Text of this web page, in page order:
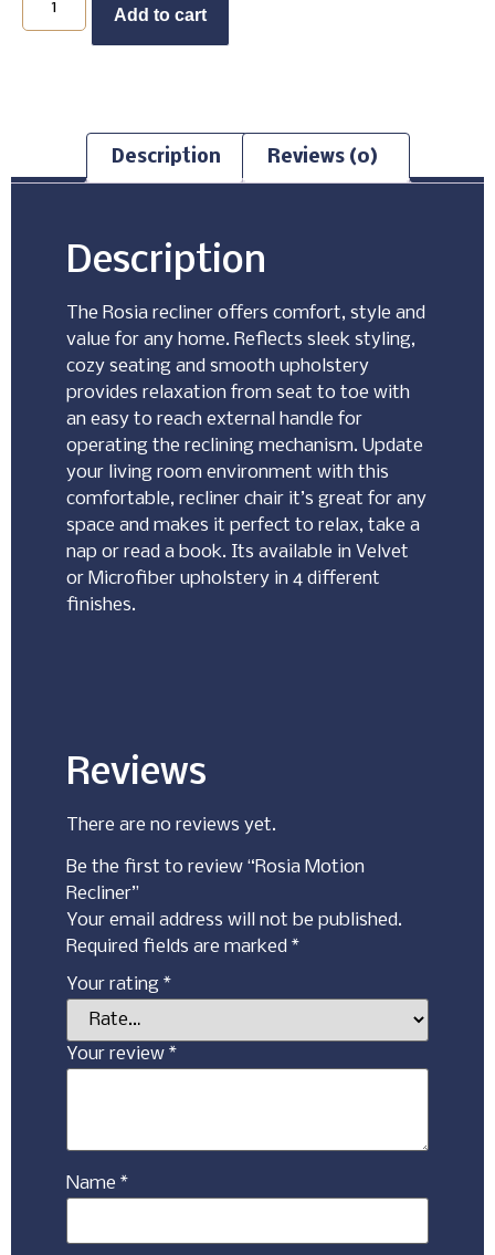
Add to cart
Description Reviews (0)
Description
The Rosia recliner offers comfort, style and
value for any home. Reflects sleek styling,
cozy seating and smooth upholstery
provides relaxation from seat to toe with
an easy to reach external handle for
operating the reclining mechanism. Update
your living room environment with this
comfortable, recliner chair it’s great for any
space and makes it perfect to relax, take a
nap or read a book. Its available in Velvet
or Microfiber upholstery in 4 different
finishes.
Reviews
There are no reviews yet.
Be the first to review “Rosia Motion
Recliner”
Your email address will not be published.
Required fields are marked *
Your rating *
Your review *
Name *